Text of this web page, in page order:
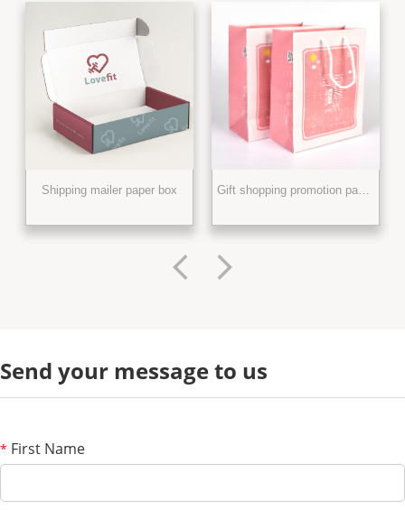
Shipping mailer paper box Gift shopping promotion paper bag
Send your message to us
* First Name